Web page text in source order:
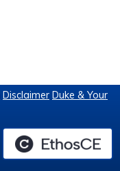
Disclaimer Duke & Your